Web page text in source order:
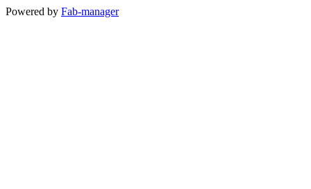
Powered by Fab-manager